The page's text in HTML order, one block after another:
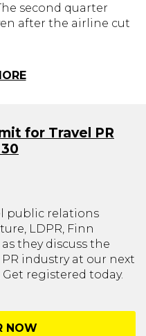
second quarter
after the airline cut
for Travel PR
public relations
LDPR, Finn
as they discuss the
industry at our next
registered today.
NOW